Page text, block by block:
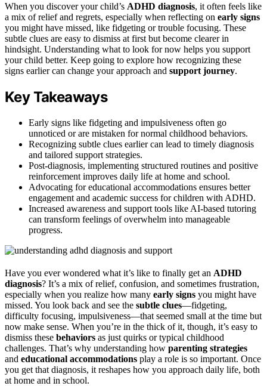
When you discover your child’s ADHD diagnosis, it often feels like
a mix of relief and regrets, especially when reflecting on early signs
you might have missed, like fidgeting or trouble focusing. These
subtle clues are easy to dismiss at first but become clearer in
hindsight. Understanding what to look for now helps you support
your child better. Keep going to explore how recognizing these
signs earlier can change your approach and support journey.
Key Takeaways
Early signs like fidgeting and impulsiveness often go
unnoticed or are mistaken for normal childhood behaviors.
Recognizing subtle clues earlier can lead to timely diagnosis
and tailored support strategies.
Post-diagnosis, implementing structured routines and positive
reinforcement improves daily life at home and school.
Advocating for educational accommodations ensures better
engagement and academic success for children with ADHD.
Increased awareness and support tools like AI-based tutoring
can transform feelings of overwhelm into manageable
progress.
Have you ever wondered what it’s like to finally get an ADHD
diagnosis? It’s a mix of relief, confusion, and sometimes frustration,
especially when you realize how many early signs you might have
missed. You look back and see the subtle clues—fidgeting,
difficulty focusing, impulsiveness—that seemed small at the time but
now make sense. When you’re in the thick of it, though, it’s easy to
dismiss these behaviors as just quirks or typical childhood
challenges. That’s why understanding how parenting strategies
and educational accommodations play a role is so important. Once
you get that diagnosis, it reshapes how you approach daily life, both
at home and in school.